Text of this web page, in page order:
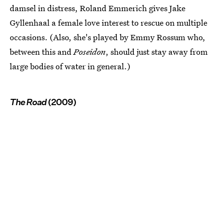
damsel in distress, Roland Emmerich gives Jake
Gyllenhaal a female love interest to rescue on multiple
occasions. (Also, she's played by Emmy Rossum who,
between this andPoseidon, should just stay away from
large bodies of water in general.)
The Road(2009)